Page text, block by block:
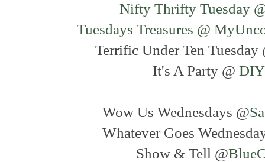
Nifty Thrifty Tuesday
Tuesdays Treasures @
Terrific Under Ten Tuesday
It's A Party @
Wow Us Wednesdays @
Whatever Goes
Show & Tell @